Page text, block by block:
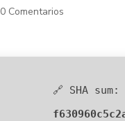
0 Comentarios
🔗 SHA sum: